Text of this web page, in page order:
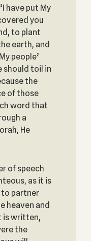
have put My
you
to plant
earth, and
people’
should toil in
the
of those
word that
a
He
of speech
as it is
to partner
heaven and
is written,
the